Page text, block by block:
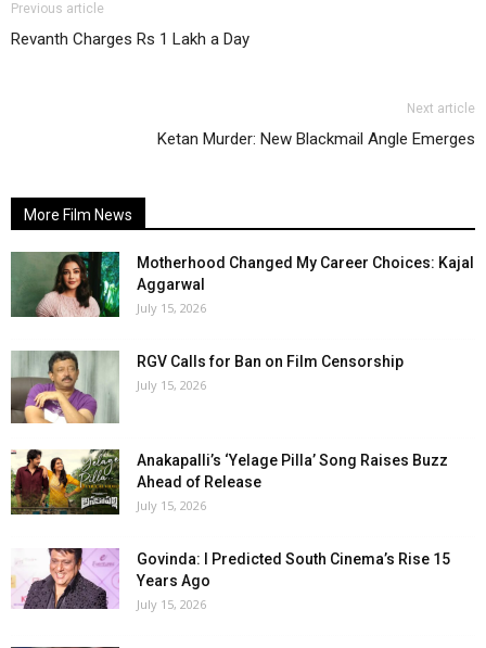
Previous article
Revanth Charges Rs 1 Lakh a Day
Next article
Ketan Murder: New Blackmail Angle Emerges
More Film News
Motherhood Changed My Career Choices: Kajal
Aggarwal
July 15, 2026
RGV Calls for Ban on Film Censorship
July 15, 2026
Anakapalli’s ‘Yelage Pilla’ Song Raises Buzz
Ahead of Release
July 15, 2026
Govinda: I Predicted South Cinema’s Rise 15
Years Ago
July 15, 2026